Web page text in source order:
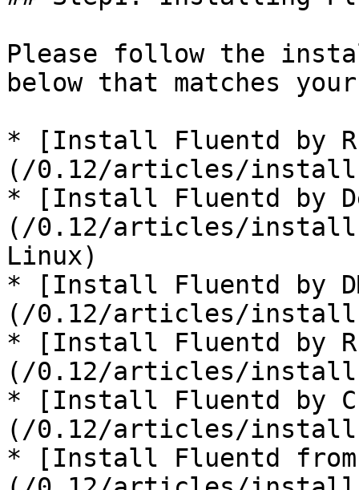
Please follow the
below that matches
* [Install Fluentd by
(/0.12/articles/install-
* [Install Fluentd by
(/0.12/articles/install-
Linux)
* [Install Fluentd by
(/0.12/articles/install-
* [Install Fluentd by
(/0.12/articles/install-
* [Install Fluentd by
(/0.12/articles/install-
* [Install Fluentd from